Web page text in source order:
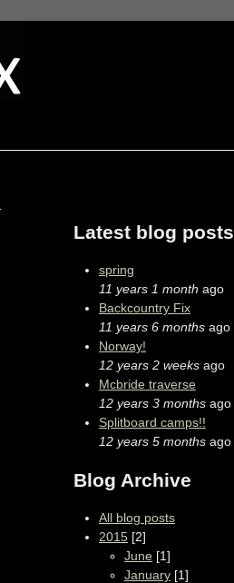
Latest blog posts
spring
11 years 1 month ago
Backcountry Fix
11 years 6 months ago
Norway!
12 years 2 weeks ago
Mcbride traverse
12 years 3 months ago
Splitboard camps!!
12 years 5 months ago
Blog Archive
All blog posts
2015 [2]
June [1]
January [1]